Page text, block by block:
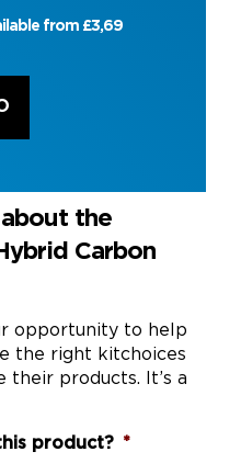
from £3,69
the
Carbon
opportunity to help
the right kitchoices
their products. It’s a
product? *